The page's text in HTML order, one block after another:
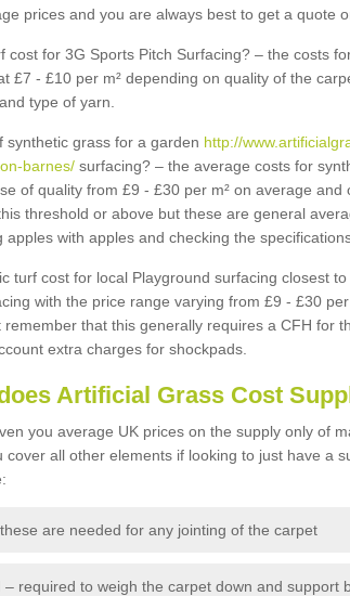
prices and you are always best to get a quote
cost for 3G Sports Pitch Surfacing? – the costs
£7 - £10 per m² depending on quality of the
type of yarn.
synthetic grass for a garden http://
barnes/ surfacing? – the average costs for
of quality from £9 - £30 per m² on average and
threshold or above but these are general
apples with apples and checking the
turf cost for local Playground surfacing closest
with the price range varying from £9 - £30
that this generally requires a CFH for
extra charges for shockpads.
Artificial Grass Cost
you average UK prices on the supply only of
cover all other elements if looking to just have a
are needed for any jointing of the carpet
– required to weigh the carpet down and support